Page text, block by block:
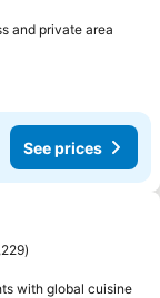
and private area
See prices
with global cuisine